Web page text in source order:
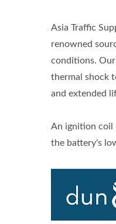
Asia Traffic
renowned
conditions.
thermal shock
and extended
An ignition coil
the battery's